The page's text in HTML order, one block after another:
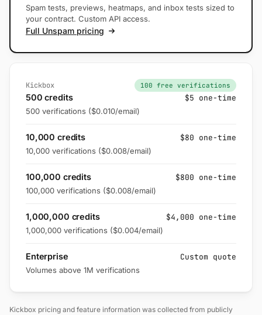
Spam tests, previews, heatmaps, and inbox tests sized to
your contract. Custom API access.
Full Unspam pricing
Kickbox 100 free verifications
500 credits $5 one-time
500 verifications ($0.010/email)
10,000 credits $80 one-time
10,000 verifications ($0.008/email)
100,000 credits $800 one-time
100,000 verifications ($0.008/email)
1,000,000 credits $4,000 one-time
1,000,000 verifications ($0.004/email)
Enterprise Custom quote
Volumes above 1M verifications
Kickbox pricing and feature information was collected from publicly